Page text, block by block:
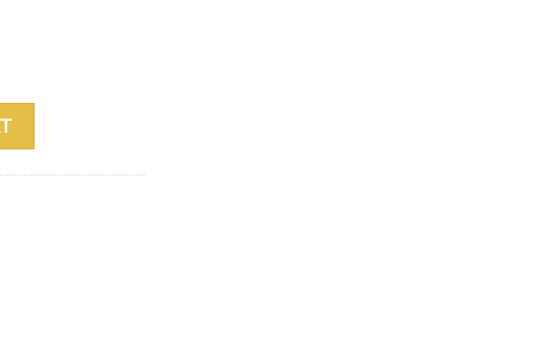
Case w/Backpack Straps quantity